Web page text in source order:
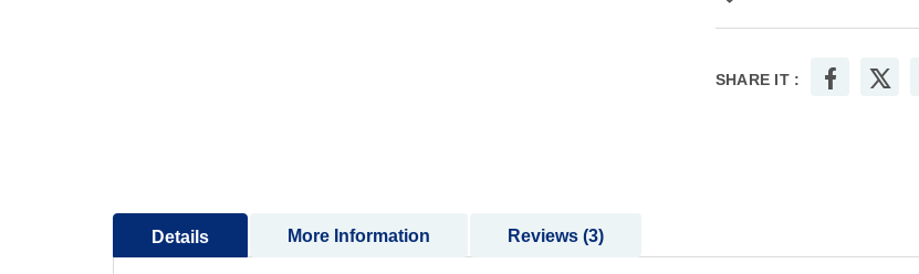
SHARE IT :
Details More Information Reviews 3